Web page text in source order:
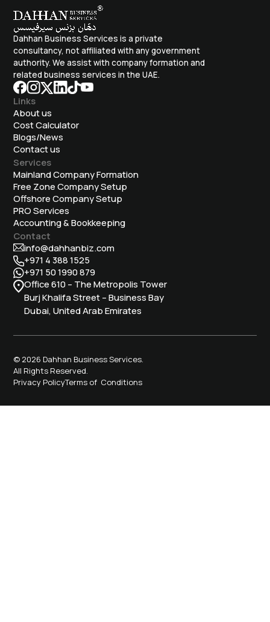
Dahhan Business Services is a private
consultancy, not affiliated with any government
authority. We assist with company formation and
related business services in the UAE.
Links
About us
Cost Calculator
Blogs/News
Contact us
Services
Mainland Company Formation
Free Zone Company Setup
Offshore Company Setup
⁠PRO Services
Accounting & Bookkeeping
Contact
info@dahhanbiz.com
+971 4 388 1525
+971 50 1990 879
Office 610 – The Metropolis Tower
Burj Khalifa Street – Business Bay
Dubai, United Arab Emirates
© 2026 Dahhan Business Services.
All Rights Reserved.
Privacy PolicyTerms of Conditions